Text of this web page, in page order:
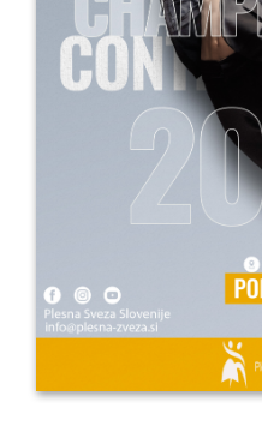
Address
IDO-Head office
Udsigten 3 | Slots Bjergby
4200 Slagelse | Denmark
Executive Secretary:
Mrs. Kirsten Dan Jensen